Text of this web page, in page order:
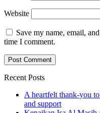
Website
Save my name, email,
time I comment.
Recent Posts
A heartfelt thank‑you
and support